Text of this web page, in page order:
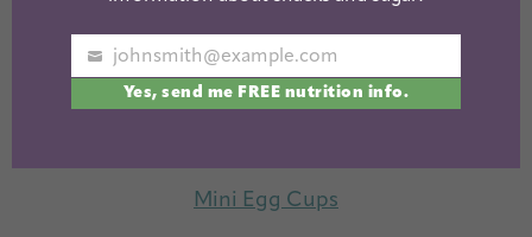
Mini Egg Cups
Your
email
johnsmith@example.com
Yes, send me FREE nutrition info.